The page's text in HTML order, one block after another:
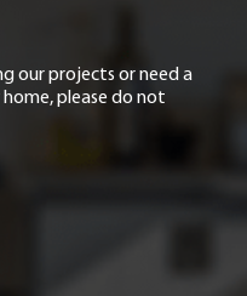
our projects or need a
please do not